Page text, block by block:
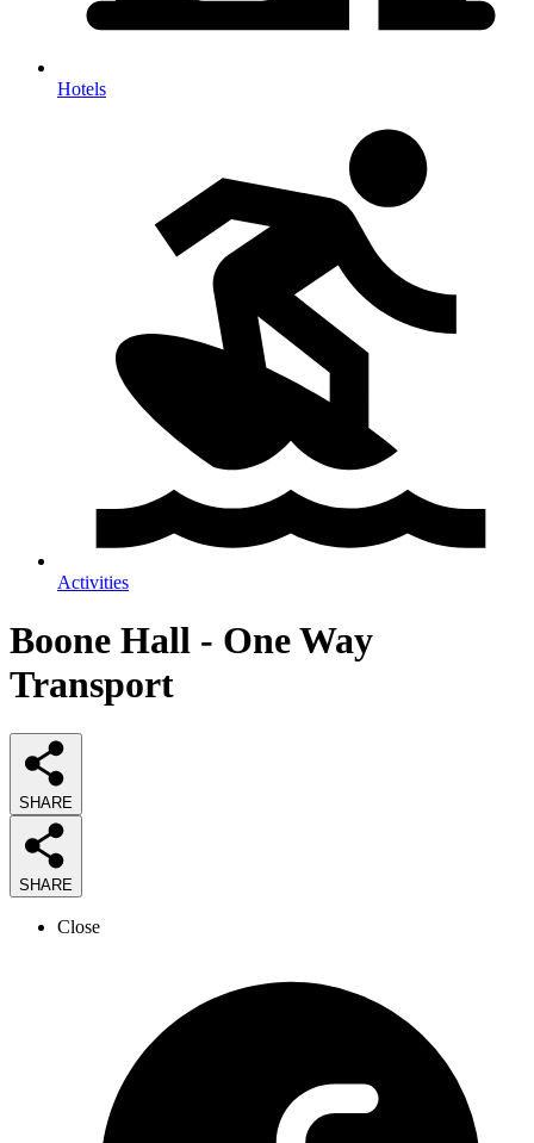
Hotels
Activities
Boone Hall - One Way
Transport
SHARE
SHARE
Close